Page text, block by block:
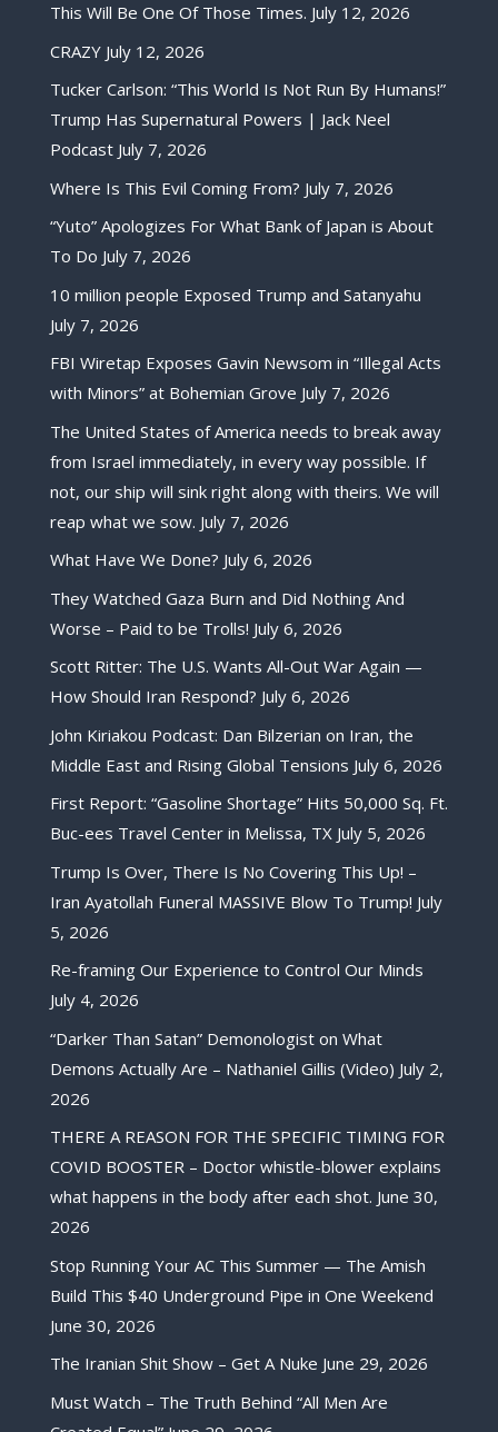
This Will Be One Of Those Times. July 12, 2026
CRAZY July 12, 2026
Tucker Carlson: “This World Is Not Run By Humans!”
Trump Has Supernatural Powers | Jack Neel
Podcast July 7, 2026
Where Is This Evil Coming From? July 7, 2026
“Yuto” Apologizes For What Bank of Japan is About
To Do July 7, 2026
10 million people Exposed Trump and Satanyahu
July 7, 2026
FBI Wiretap Exposes Gavin Newsom in “Illegal Acts
with Minors” at Bohemian Grove July 7, 2026
The United States of America needs to break away
from Israel immediately, in every way possible. If
not, our ship will sink right along with theirs. We will
reap what we sow. July 7, 2026
What Have We Done? July 6, 2026
They Watched Gaza Burn and Did Nothing And
Worse – Paid to be Trolls! July 6, 2026
Scott Ritter: The U.S. Wants All-Out War Again —
How Should Iran Respond? July 6, 2026
John Kiriakou Podcast: Dan Bilzerian on Iran, the
Middle East and Rising Global Tensions July 6, 2026
First Report: “Gasoline Shortage” Hits 50,000 Sq. Ft.
Buc-ees Travel Center in Melissa, TX July 5, 2026
Trump Is Over, There Is No Covering This Up! –
Iran Ayatollah Funeral MASSIVE Blow To Trump! July
5, 2026
Re-framing Our Experience to Control Our Minds
July 4, 2026
“Darker Than Satan” Demonologist on What
Demons Actually Are – Nathaniel Gillis (Video) July 2,
2026
THERE A REASON FOR THE SPECIFIC TIMING FOR
COVID BOOSTER – Doctor whistle-blower explains
what happens in the body after each shot. June 30,
2026
Stop Running Your AC This Summer — The Amish
Build This $40 Underground Pipe in One Weekend
June 30, 2026
The Iranian Shit Show – Get A Nuke June 29, 2026
Must Watch – The Truth Behind “All Men Are